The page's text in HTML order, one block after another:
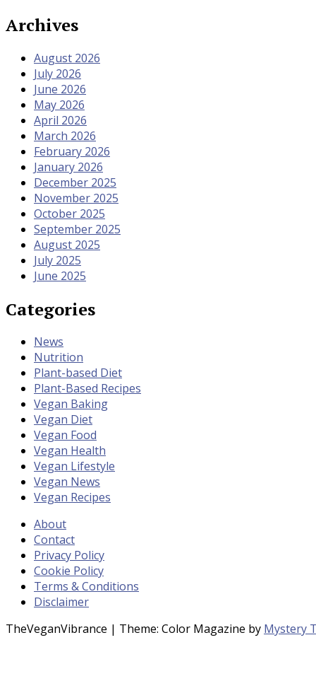
Archives
August 2026
July 2026
June 2026
May 2026
April 2026
March 2026
February 2026
January 2026
December 2025
November 2025
October 2025
September 2025
August 2025
July 2025
June 2025
Categories
News
Nutrition
Plant-based Diet
Plant-Based Recipes
Vegan Baking
Vegan Diet
Vegan Food
Vegan Health
Vegan Lifestyle
Vegan News
Vegan Recipes
About
Contact
Privacy Policy
Cookie Policy
Terms & Conditions
Disclaimer
TheVeganVibrance | Theme: Color Magazine by Mystery